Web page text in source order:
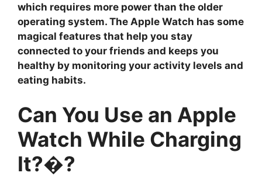
which requires more power than the older
operating system. The Apple Watch has some
magical features that help you stay
connected to your friends and keeps you
healthy by monitoring your activity levels and
eating habits.
Can You Use an Apple
Watch While Charging
It?�?